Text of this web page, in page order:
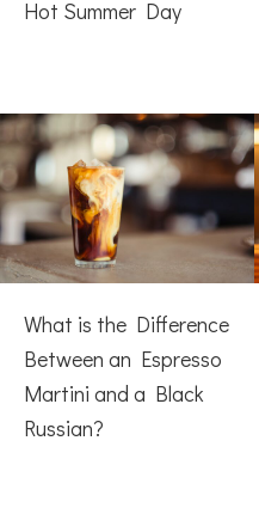
Hot Summer Day
What is the Difference
Between an Espresso
Martini and a Black
Russian?